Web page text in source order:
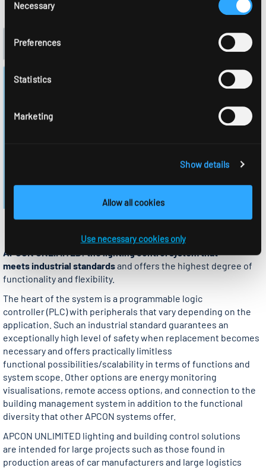
Selection
Necessary
Preferences
Statistics
Marketing
Show details
Allow all cookies
Use necessary cookies only
APCON UNLIMITED: the lighting control system that
meets industrial standardsand offers the highest degree of
functionality and flexibility.
The heart of the system is a programmable logic
controller (PLC) with peripherals that vary depending on the
application. Such an industrial standard guarantees an
exceptionally high level of safety when replacement becomes
necessary and offers practically limitless
functional possibilities/scalability in terms of functions and
system scope. Other options are energy monitoring
visualisations, remote access options, and connection to the
building management system in addition to the functional
diversity that other APCON systems offer.
APCON UNLIMITED lighting and building control solutions
are intended for large projects such as those found in
production areas of car manufacturers and large logistics